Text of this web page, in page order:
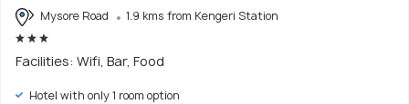
Mysore Road 1.9 kms from Kengeri Station
Facilities: Wifi, Bar, Food
Hotel with only 1 room option